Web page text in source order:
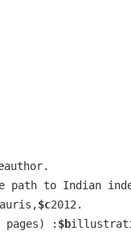
author.
path to Indian
$c2012.
: $b